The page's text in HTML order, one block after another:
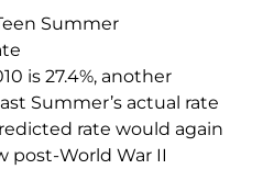
Summer
is 27.4%, another
Summer’s actual rate
rate would again
post-World War II